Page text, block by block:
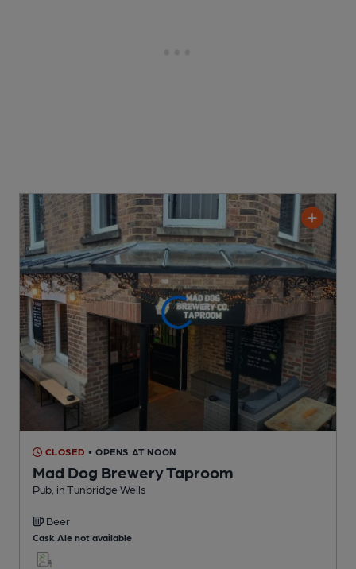
CLOSED • OPENS AT NOON
Mad Dog Brewery Taproom
Pub , in Tunbridge Wells
Beer
Cask Ale not available